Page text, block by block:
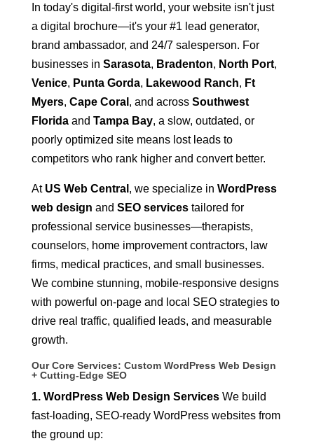
In today's digital-first world, your website isn't just
a digital brochure—it's your #1 lead generator,
brand ambassador, and 24/7 salesperson. For
businesses in Sarasota, Bradenton, North Port,
Venice, Punta Gorda, Lakewood Ranch, Ft
Myers, Cape Coral , and across Southwest
Floridaand Tampa Bay, a slow, outdated, or
poorly optimized site means lost leads to
competitors who rank higher and convert better.
At US Web Central , we specialize in WordPress
web design and SEO servicestailored for
professional service businesses—therapists,
counselors, home improvement contractors, law
firms, medical practices, and small businesses.
We combine stunning, mobile-responsive designs
with powerful on-page and local SEO strategies to
drive real traffic, qualified leads, and measurable
growth.
Our Core Services: Custom WordPress Web Design
+ Cutting-Edge SEO
1. WordPress Web Design ServicesWe build
fast-loading, SEO-ready WordPress websites from
the ground up: